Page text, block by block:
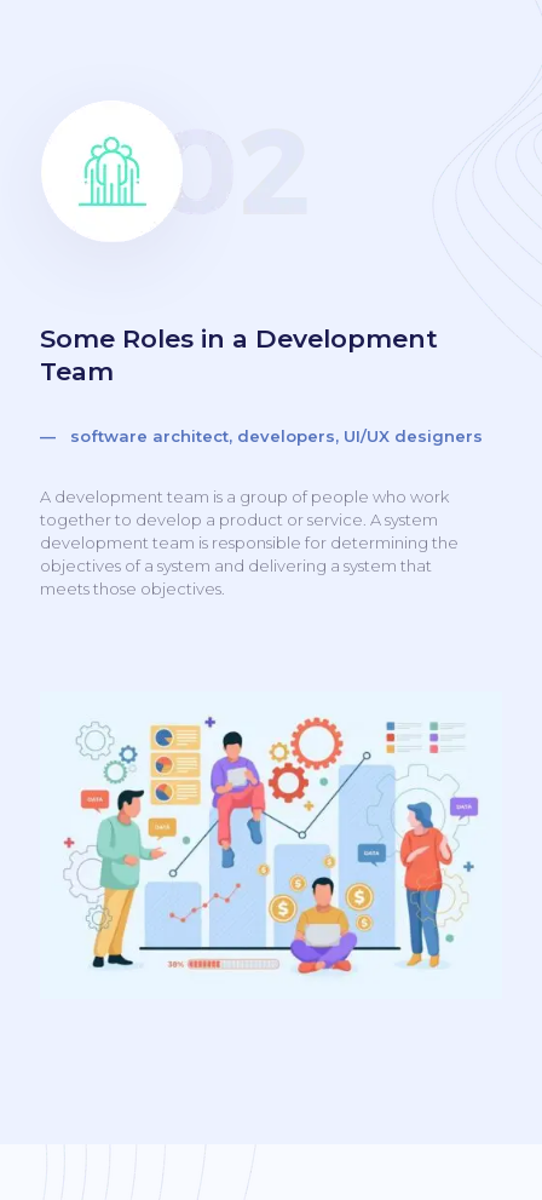
Some Roles in a Development
Team
— software architect, developers, UI/UX designers
A development team is a group of people who work
together to develop a product or service. A system
development team is responsible for determining the
objectives of a system and delivering a system that
meets those objectives.